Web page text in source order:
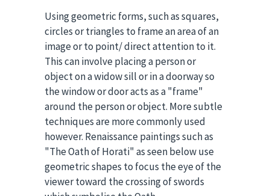
Using geometric forms, such as squares,
circles or triangles to frame an area of an
image or to point/ direct attention to it.
This can involve placing a person or
object on a widow sill or in a doorway so
the window or door acts as a "frame"
around the person or object. More subtle
techniques are more commonly used
however. Renaissance paintings such as
"The Oath of Horati" as seen below use
geometric shapes to focus the eye of the
viewer toward the crossing of swords